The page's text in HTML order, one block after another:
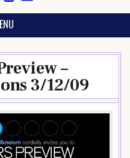
–
3/12/09